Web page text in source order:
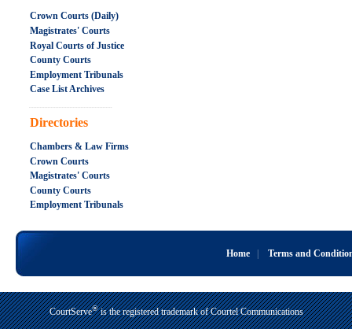
Crown Courts (Daily)
Magistrates' Courts
Royal Courts of Justice
County Courts
Employment Tribunals
Case List Archives
.....................................................
Directories
Chambers & Law Firms
Crown Courts
Magistrates' Courts
County Courts
Employment Tribunals
Home| Terms and
CourtServe®is the registered trademark of Courtel Communications